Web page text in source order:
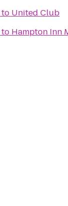
to United Club
to Hampton Inn